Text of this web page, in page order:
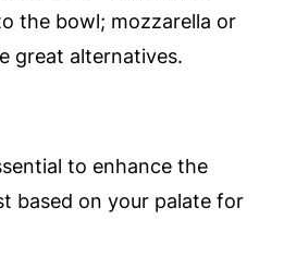
the bowl; mozzarella or
great alternatives.
to enhance the
based on your palate for